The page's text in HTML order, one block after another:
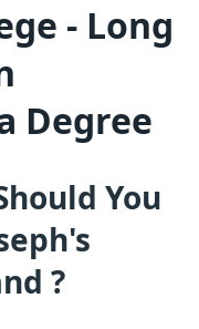
- Long
Degree
You
?